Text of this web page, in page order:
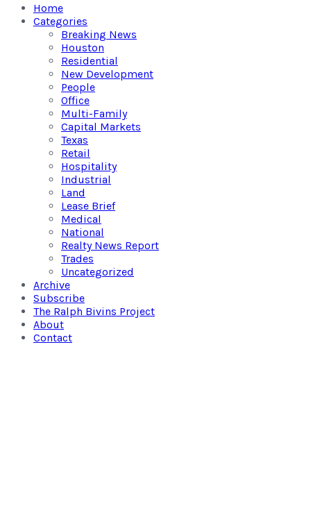
Home
Categories
Breaking News
Houston
Residential
New Development
People
Office
Multi-Family
Capital Markets
Texas
Retail
Hospitality
Industrial
Land
Lease Brief
Medical
National
Realty News Report
Trades
Uncategorized
Archive
Subscribe
The Ralph Bivins Project
About
Contact